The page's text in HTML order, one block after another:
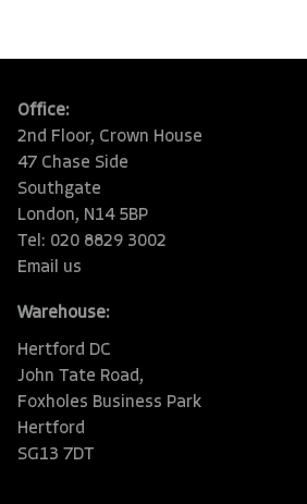
Office:
2nd Floor, Crown House
47 Chase Side
Southgate
London, N14 5BP
Tel: 020 8829 3002
Email us
Warehouse:
Hertford DC
John Tate Road,
Foxholes Business Park
Hertford
SG13 7DT